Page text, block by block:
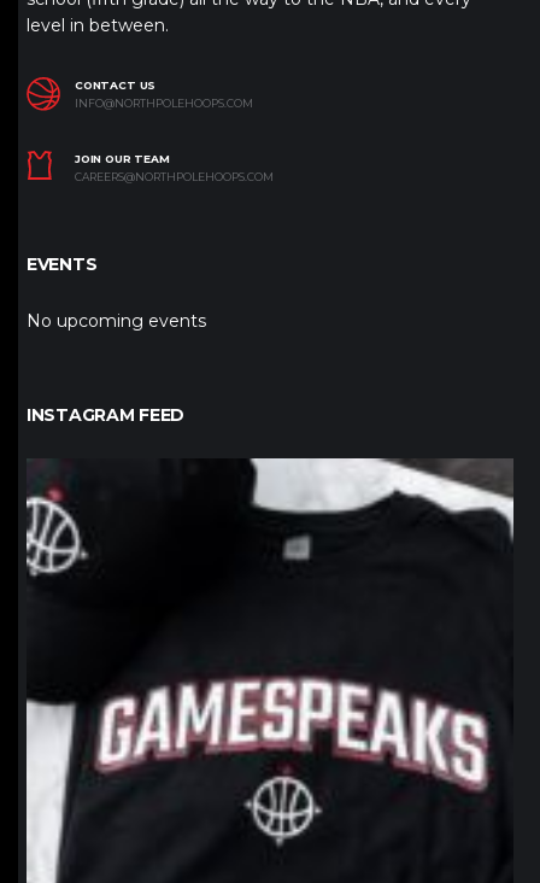
level in between.
CONTACT US
INFO@NORTHPOLEHOOPS.COM
JOIN OUR TEAM
CAREERS@NORTHPOLEHOOPS.COM
EVENTS
No upcoming events
INSTAGRAM FEED
northpolehoops